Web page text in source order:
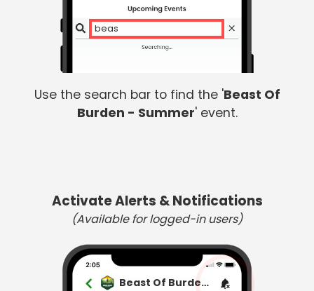
beast
Use the search bar to find the 'Beast Of
Burden - Summer' event.
Activate Alerts & Notifications
(Available for logged-in users)
Beast Of Burden - Summer